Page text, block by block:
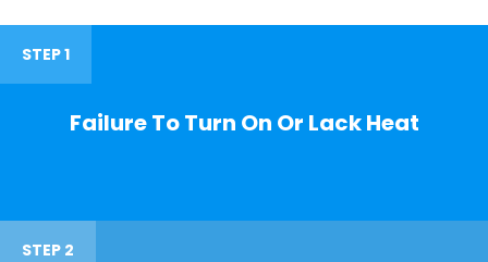
STEP 1
Failure To Turn On Or Lack Heat
STEP 2